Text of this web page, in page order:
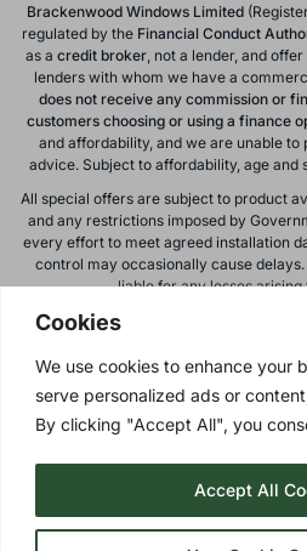
Cookies
We use cookies to enhance your
serve personalized ads or
By clicking "Accept All", you
Accept All
Brackenwood Windows Limited
regulated by theFinancial Conduct
as a credit broker , not a lender, and
lenders with whom we have a
does not receive any commission or
customers choosing or using a finance
and affordability, and we are unable
advice. Subject to affordability, age and
All special offers are subject to product
and any restrictions imposed by
every effort to meet agreed installation
control may occasionally cause
liable for any losses
All calls to and from Brackenwood
subject to change or
Please note: images on this website
Colours, textures, materials, and
| © 2026
Ltd| All Rights